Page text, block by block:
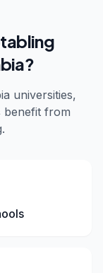
?
universities,
benefit from